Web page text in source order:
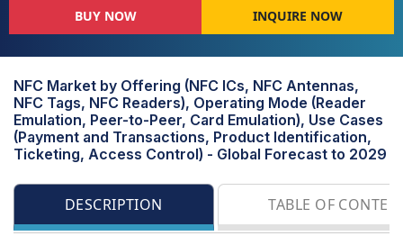
BUY NOW INQUIRE NOW
NFC Market by Offering (NFC ICs, NFC Antennas,
NFC Tags, NFC Readers), Operating Mode (Reader
Emulation, Peer-to-Peer, Card Emulation), Use Cases
(Payment and Transactions, Product Identification,
Ticketing, Access Control) - Global Forecast to 2029
DESCRIPTION TABLE OF